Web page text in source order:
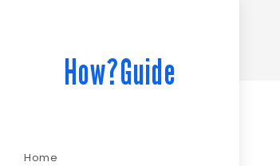
How?Guide
Home